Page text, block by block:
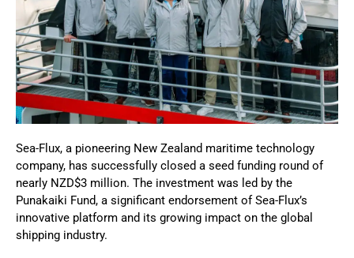
Sea-Flux, a pioneering New Zealand maritime technology
company, has successfully closed a seed funding round of
nearly NZD$3 million. The investment was led by the
Punakaiki Fund, a significant endorsement of Sea-Flux’s
innovative platform and its growing impact on the global
shipping industry.